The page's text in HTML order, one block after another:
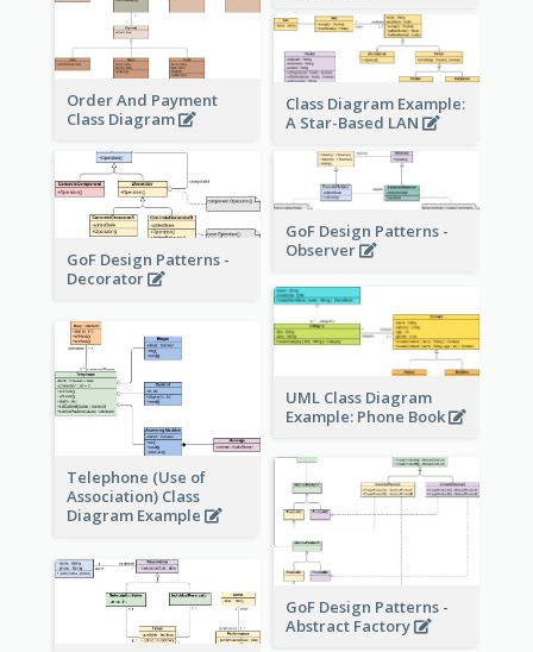
Order And Payment
Class Diagram
Class Diagram Example:
A Star-Based LAN
GoF Design Patterns -
Decorator
GoF Design Patterns -
Observer
UML Class Diagram
Example: Phone Book
Telephone (Use of
Association) Class
Diagram Example
GoF Design Patterns -
Abstract Factory